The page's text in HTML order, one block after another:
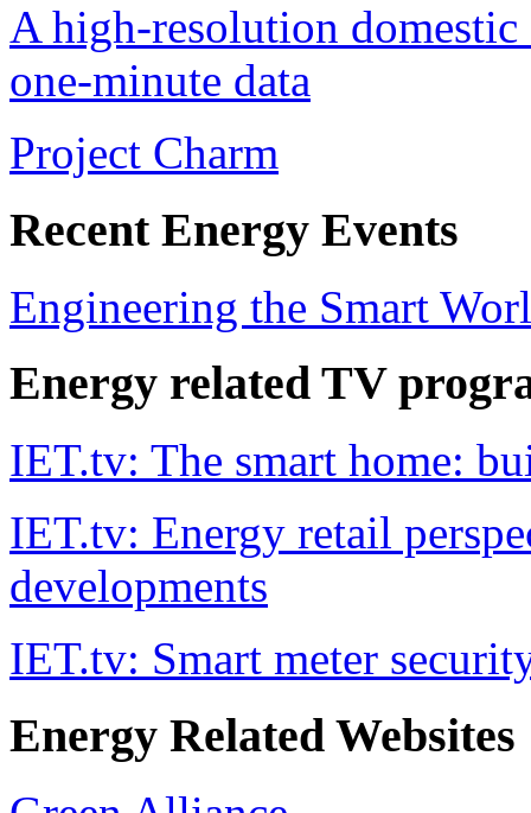
A high-resolution
one-minute data
Project Charm
Recent Energy Events
Engineering the Smart
Energy related TV
IET.tv: The smart home:
IET.tv: Energy retail
developments
IET.tv: Smart meter
Energy Related Websites